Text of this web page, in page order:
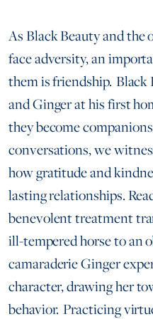
As Black Beauty and the
face adversity, an
them is friendship. Black
and Ginger at his first
they become
conversations, we
how gratitude and
lasting relationships.
benevolent treatment
ill-tempered horse to an
camaraderie Ginger
character, drawing her
behavior. Practicing